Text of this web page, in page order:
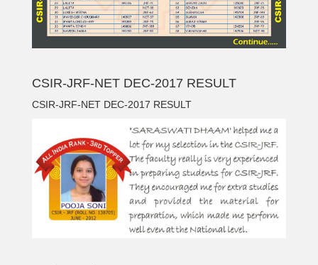
CSIR-JRF-NET DEC-2017 RESULT
CSIR-JRF-NET DEC-2017 RESULT